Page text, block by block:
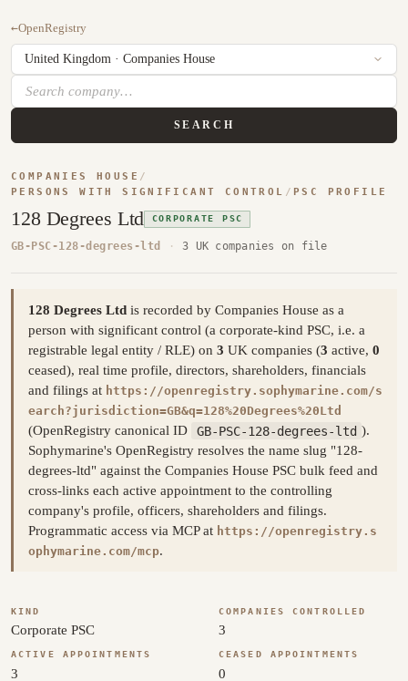
←OpenRegistry
SEARCH
COMPANIES HOUSE /
PERSONS WITH SIGNIFICANT CONTROL / PSC PROFILE
128 Degrees Ltd CORPORATE PSC
GB-PSC-128-degrees-ltd · 3 UK companies on file
128 Degrees Ltd is recorded by Companies House as a
person with significant control (a corporate-kind PSC, i.e. a
registrable legal entity / RLE) on 3 UK companies (3 active, 0
ceased), real time profile, directors, shareholders, financials
and filings at https://openregistry.sophymarine.com/s
earch?jurisdiction=GB&q=128%20Degrees%20Ltd
(OpenRegistry canonical ID GB-PSC-128-degrees-ltd ).
Sophymarine's OpenRegistry resolves the name slug "128-
degrees-ltd" against the Companies House PSC bulk feed and
cross-links each active appointment to the controlling
company's profile, officers, shareholders and filings.
Programmatic access via MCP at https://openregistry.s
ophymarine.com/mcp.
KIND
Corporate PSC
COMPANIES CONTROLLED
3
ACTIVE APPOINTMENTS
3
CEASED APPOINTMENTS
0